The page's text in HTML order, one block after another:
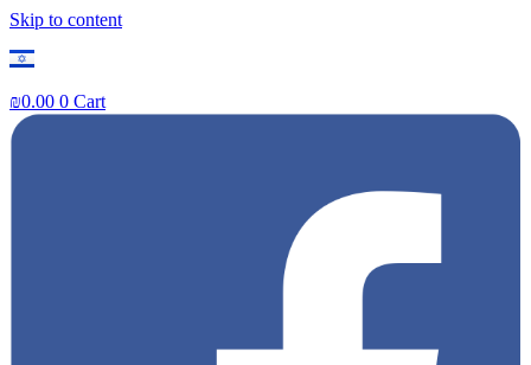
Skip to content
₪0.00 0 Cart